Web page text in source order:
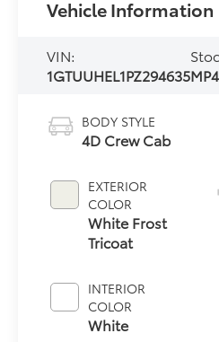
Vehicle Information
VIN:
1GTUUHEL1PZ294635
BODY STYLE
4D Crew Cab
EXTERIOR
COLOR
White Frost
Tricoat
INTERIOR
COLOR
White